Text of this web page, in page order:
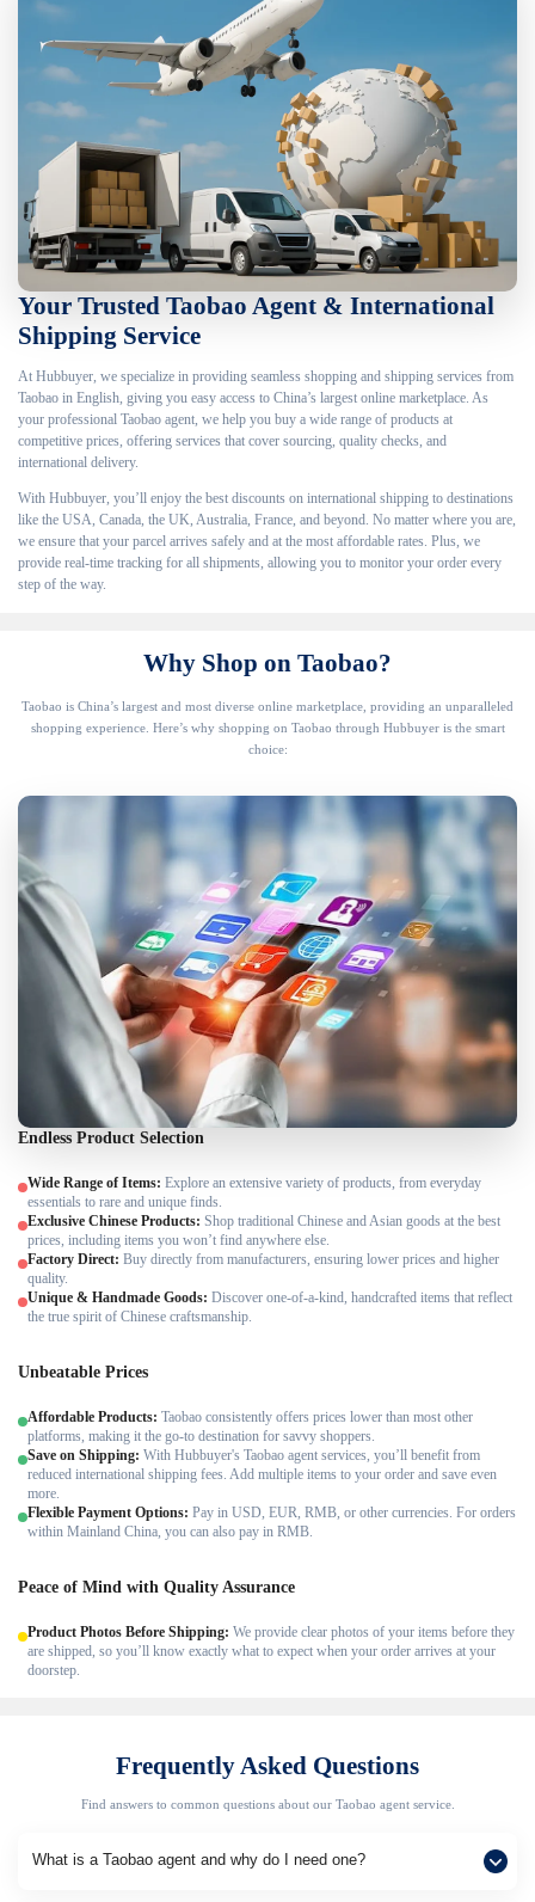
Your Trusted Taobao Agent & International
Shipping Service
At Hubbuyer, we specialize in providing seamless shopping and shipping services from
Taobao in English, giving you easy access to China’s largest online marketplace. As
your professional Taobao agent, we help you buy a wide range of products at
competitive prices, offering services that cover sourcing, quality checks, and
international delivery.
With Hubbuyer, you’ll enjoy the best discounts on international shipping to destinations
like the USA, Canada, the UK, Australia, France, and beyond. No matter where you are,
we ensure that your parcel arrives safely and at the most affordable rates. Plus, we
provide real-time tracking for all shipments, allowing you to monitor your order every
step of the way.
Why Shop on Taobao?
Taobao is China’s largest and most diverse online marketplace, providing an unparalleled
shopping experience. Here’s why shopping on Taobao through Hubbuyer is the smart
choice:
Endless Product Selection
Wide Range of Items: Explore an extensive variety of products, from everyday
essentials to rare and unique finds.
Exclusive Chinese Products: Shop traditional Chinese and Asian goods at the best
prices, including items you won’t find anywhere else.
Factory Direct: Buy directly from manufacturers, ensuring lower prices and higher
quality.
Unique & Handmade Goods: Discover one-of-a-kind, handcrafted items that reflect
the true spirit of Chinese craftsmanship.
Unbeatable Prices
Affordable Products: Taobao consistently offers prices lower than most other
platforms, making it the go-to destination for savvy shoppers.
Save on Shipping: With Hubbuyer's Taobao agent services, you’ll benefit from
reduced international shipping fees. Add multiple items to your order and save even
more.
Flexible Payment Options: Pay in USD, EUR, RMB, or other currencies. For orders
within Mainland China, you can also pay in RMB.
Peace of Mind with Quality Assurance
Product Photos Before Shipping: We provide clear photos of your items before they
are shipped, so you’ll know exactly what to expect when your order arrives at your
doorstep.
Frequently Asked Questions
Find answers to common questions about our Taobao agent service.
What is a Taobao agent and why do I need one?